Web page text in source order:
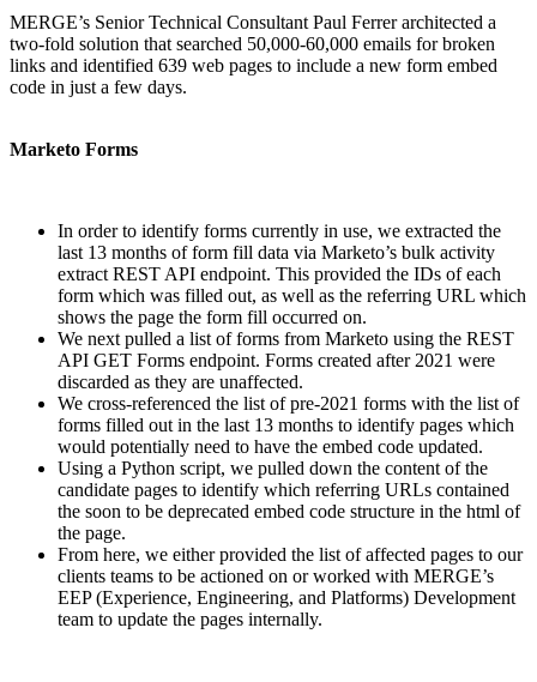
MERGE’s Senior Technical Consultant Paul Ferrer architected a
two-fold solution that searched 50,000-60,000 emails for broken
links and identified 639 web pages to include a new form embed
code in just a few days.
Marketo Forms
In order to identify forms currently in use, we extracted the
last 13 months of form fill data via Marketo’s bulk activity
extract REST API endpoint. This provided the IDs of each
form which was filled out, as well as the referring URL which
shows the page the form fill occurred on.
We next pulled a list of forms from Marketo using the REST
API GET Forms endpoint. Forms created after 2021 were
discarded as they are unaffected.
We cross-referenced the list of pre-2021 forms with the list of
forms filled out in the last 13 months to identify pages which
would potentially need to have the embed code updated.
Using a Python script, we pulled down the content of the
candidate pages to identify which referring URLs contained
the soon to be deprecated embed code structure in the html of
the page.
From here, we either provided the list of affected pages to our
clients teams to be actioned on or worked with MERGE’s
EEP (Experience, Engineering, and Platforms) Development
team to update the pages internally.